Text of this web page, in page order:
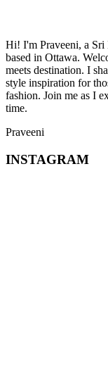
Hi! I'm Praveeni, a Sri
based in Ottawa.
meets destination. I
style inspiration for
fashion. Join me as I
time.
Praveeni
INSTAGRAM